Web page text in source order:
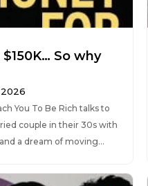
So why
2026
You To Be Rich talks to
couple in their 30s with
a dream of moving...